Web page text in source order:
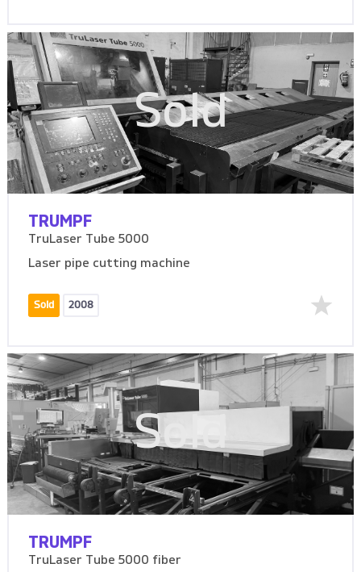
Sold
TRUMPF
TruLaser Tube 5000
Laser pipe cutting machine
Sold 2008
Sold
TRUMPF
TruLaser Tube 5000 fiber